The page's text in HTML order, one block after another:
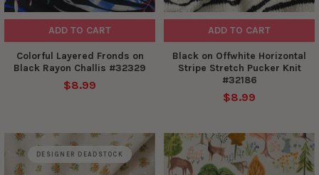
ADD TO CART
Colorful Layered Fronds on
Black Rayon Challis #32329
$8.99
ADD TO CART
Black on Offwhite Horizontal
Stripe Stretch Pucker Knit
#32186
$8.99
DESIGNER DEADSTOCK